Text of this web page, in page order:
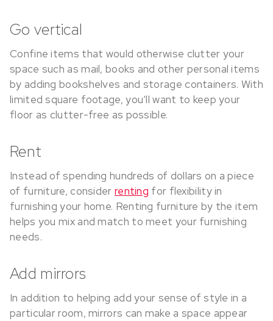
Go vertical
Confine items that would otherwise clutter your
space such as mail, books and other personal items
by adding bookshelves and storage containers. With
limited square footage, you’ll want to keep your
floor as clutter-free as possible.
Rent
Instead of spending hundreds of dollars on a piece
of furniture, consider renting for flexibility in
furnishing your home. Renting furniture by the item
helps you mix and match to meet your furnishing
needs.
Add mirrors
In addition to helping add your sense of style in a
particular room, mirrors can make a space appear